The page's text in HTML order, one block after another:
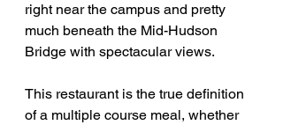
right near the campus and pretty
much beneath the Mid-Hudson
Bridge with spectacular views.
This restaurant is the true definition
of a multiple course meal, whether